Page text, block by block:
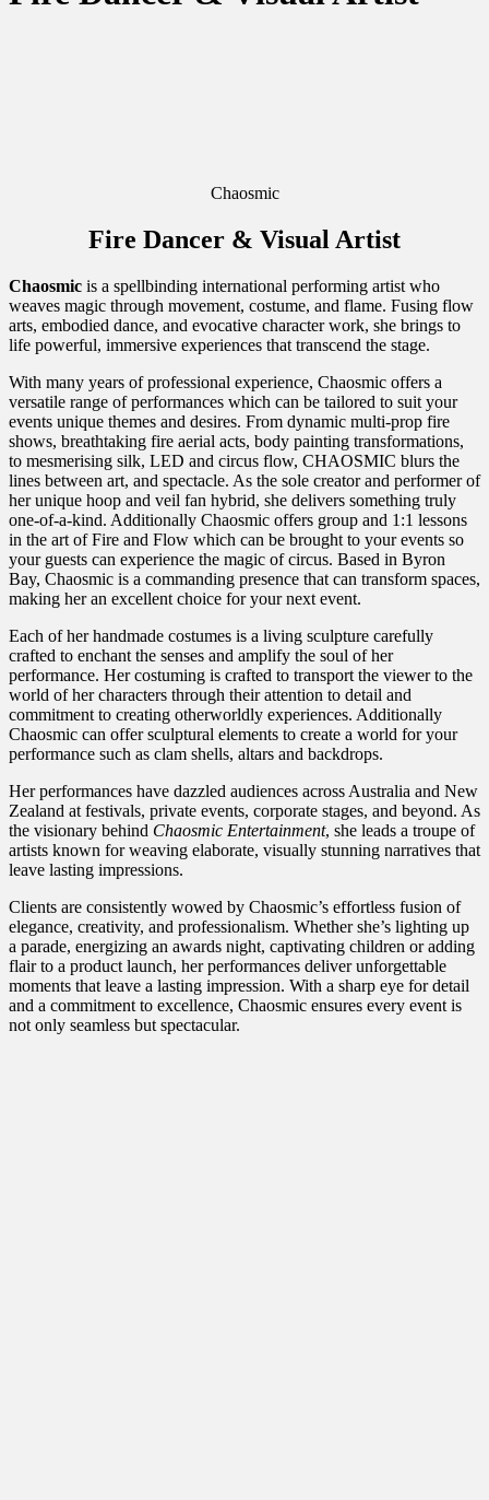
Chaosmic
Fire Dancer & Visual Artist
Chaosmic is a spellbinding international performing artist who
weaves magic through movement, costume, and flame. Fusing flow
arts, embodied dance, and evocative character work, she brings to
life powerful, immersive experiences that transcend the stage.
With many years of professional experience, Chaosmic offers a
versatile range of performances which can be tailored to suit your
events unique themes and desires. From dynamic multi-prop fire
shows, breathtaking fire aerial acts, body painting transformations,
to mesmerising silk, LED and circus flow, CHAOSMIC blurs the
lines between art, and spectacle. As the sole creator and performer of
her unique hoop and veil fan hybrid, she delivers something truly
one-of-a-kind. Additionally Chaosmic offers group and 1:1 lessons
in the art of Fire and Flow which can be brought to your events so
your guests can experience the magic of circus. Based in Byron
Bay, Chaosmic is a commanding presence that can transform spaces,
making her an excellent choice for your next event.
Each of her handmade costumes is a living sculpture carefully
crafted to enchant the senses and amplify the soul of her
performance. Her costuming is crafted to transport the viewer to the
world of her characters through their attention to detail and
commitment to creating otherworldly experiences. Additionally
Chaosmic can offer sculptural elements to create a world for your
performance such as clam shells, altars and backdrops.
Her performances have dazzled audiences across Australia and New
Zealand at festivals, private events, corporate stages, and beyond. As
the visionary behind Chaosmic Entertainment, she leads a troupe of
artists known for weaving elaborate, visually stunning narratives that
leave lasting impressions.
Clients are consistently wowed by Chaosmic’s effortless fusion of
elegance, creativity, and professionalism. Whether she’s lighting up
a parade, energizing an awards night, captivating children or adding
flair to a product launch, her performances deliver unforgettable
moments that leave a lasting impression. With a sharp eye for detail
and a commitment to excellence, Chaosmic ensures every event is
not only seamless but spectacular.